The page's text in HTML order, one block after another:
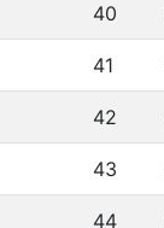
40
41
42
43
44